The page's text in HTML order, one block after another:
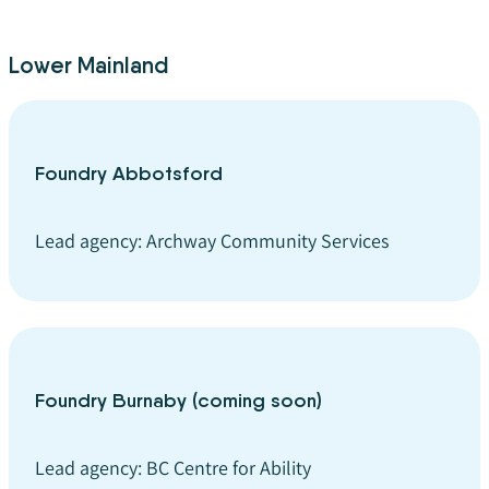
Lower Mainland
Foundry Abbotsford
Lead agency: Archway Community Services
Foundry Burnaby (coming soon)
Lead agency: BC Centre for Ability